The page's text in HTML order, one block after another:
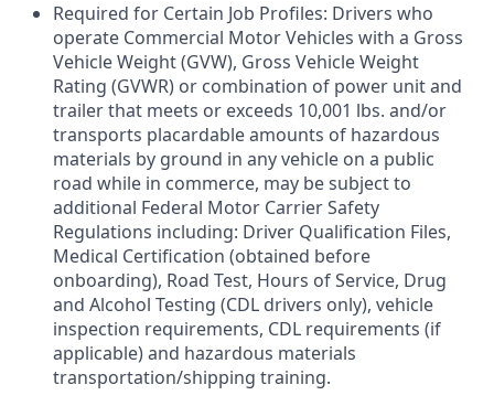
Required for Certain Job Profiles: Drivers who
operate Commercial Motor Vehicles with a Gross
Vehicle Weight (GVW), Gross Vehicle Weight
Rating (GVWR) or combination of power unit and
trailer that meets or exceeds 10,001 lbs. and/or
transports placardable amounts of hazardous
materials by ground in any vehicle on a public
road while in commerce, may be subject to
additional Federal Motor Carrier Safety
Regulations including: Driver Qualification Files,
Medical Certification (obtained before
onboarding), Road Test, Hours of Service, Drug
and Alcohol Testing (CDL drivers only), vehicle
inspection requirements, CDL requirements (if
applicable) and hazardous materials
transportation/shipping training.